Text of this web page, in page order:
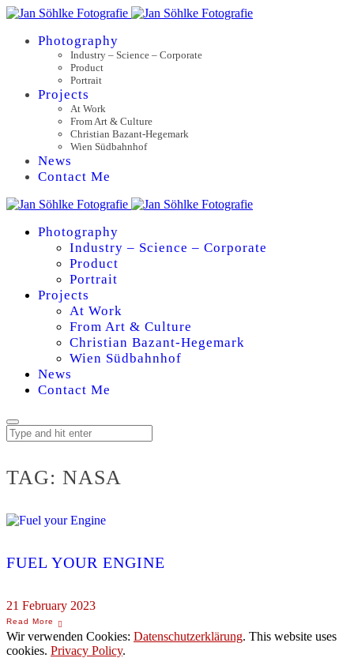
Photography
Industry – Science – Corporate
Product
Portrait
Projects
At Work
From Art & Culture
Christian Bazant-Hegemark
Wien Südbahnhof
News
Contact Me
Photography
Industry – Science – Corporate
Product
Portrait
Projects
At Work
From Art & Culture
Christian Bazant-Hegemark
Wien Südbahnhof
News
Contact Me
TAG: NASA
FUEL YOUR ENGINE
21 February 2023
Wir verwenden Cookies: Datenschutzerklärung. This website uses
cookies. Privacy Policy.